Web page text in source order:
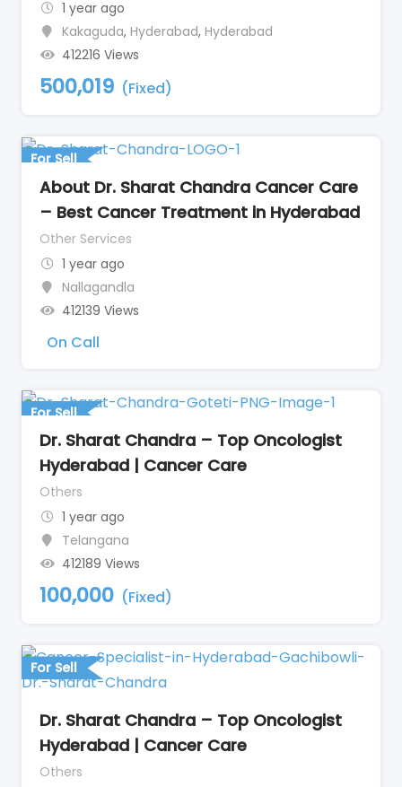
1 year ago
Kakaguda, Hyderabad, Hyderabad
412216 Views
500,019 (Fixed)
For Sell
About Dr. Sharat Chandra Cancer Care
– Best Cancer Treatment in Hyderabad
Other Services
1 year ago
Nallagandla
412139 Views
On Call
For Sell
Dr. Sharat Chandra – Top Oncologist
Hyderabad | Cancer Care
Others
1 year ago
Telangana
412189 Views
100,000 (Fixed)
For Sell
Dr. Sharat Chandra – Top Oncologist
Hyderabad | Cancer Care
Others